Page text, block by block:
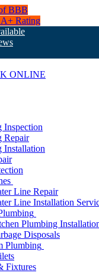
BBB
Rating
ONLINE
Inspection
Repair
Installation
Line Repair
Line Installation
Plumbing
Disposals
Plumbing
Fixtures